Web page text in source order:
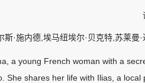
斯·施内德,埃马纽埃尔·贝克特,苏莱曼
a young French woman with a
She shares her life with Ilias, a